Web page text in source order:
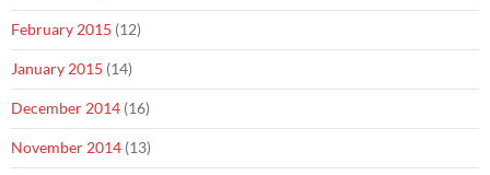
February 2015 (12)
January 2015 (14)
December 2014 (16)
November 2014 (13)